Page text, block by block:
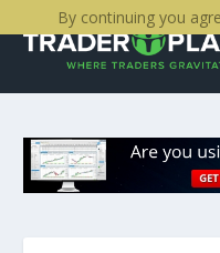
By continuing you